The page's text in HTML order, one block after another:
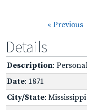
« Previous
Details
Description:
Date: 1871
City/State: Mississippi